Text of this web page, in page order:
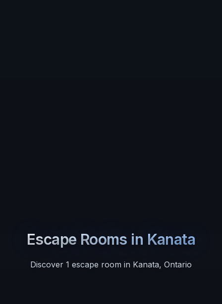
Escape Rooms in Kanata
Discover 1 escape room in Kanata, Ontario